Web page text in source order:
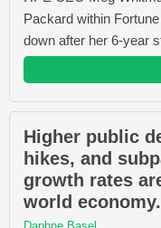
Packard within
down after her 6-year
Higher public
hikes, and
growth rates
world economy.